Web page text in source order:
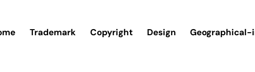
Trademark Copyright Design